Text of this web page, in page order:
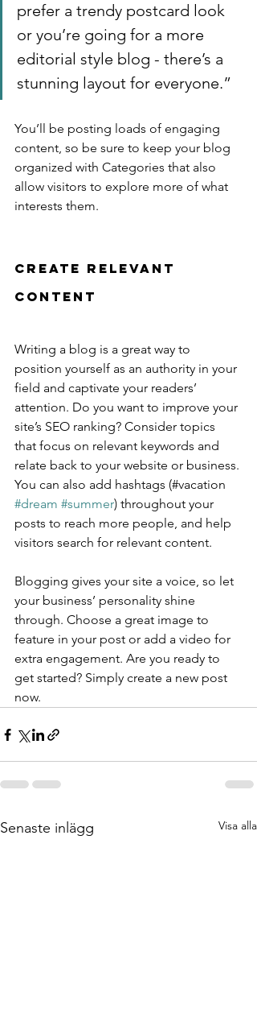
prefer a trendy postcard look
or you’re going for a more
editorial style blog - there’s a
stunning layout for everyone.”
You’ll be posting loads of engaging
content, so be sure to keep your blog
organized with Categories that also
allow visitors to explore more of what
interests them.
Create Relevant
Content
Writing a blog is a great way to
position yourself as an authority in your
field and captivate your readers’
attention. Do you want to improve your
site’s SEO ranking? Consider topics
that focus on relevant keywords and
relate back to your website or business.
You can also add hashtags (#vacation
#dream #summer) throughout your
posts to reach more people, and help
visitors search for relevant content.
Blogging gives your site a voice, so let
your business’ personality shine
through. Choose a great image to
feature in your post or add a video for
extra engagement. Are you ready to
get started? Simply create a new post
now.
Senaste inlägg Visa alla